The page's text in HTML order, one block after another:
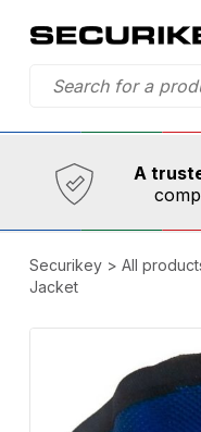
A
Securikey> All
Jacket